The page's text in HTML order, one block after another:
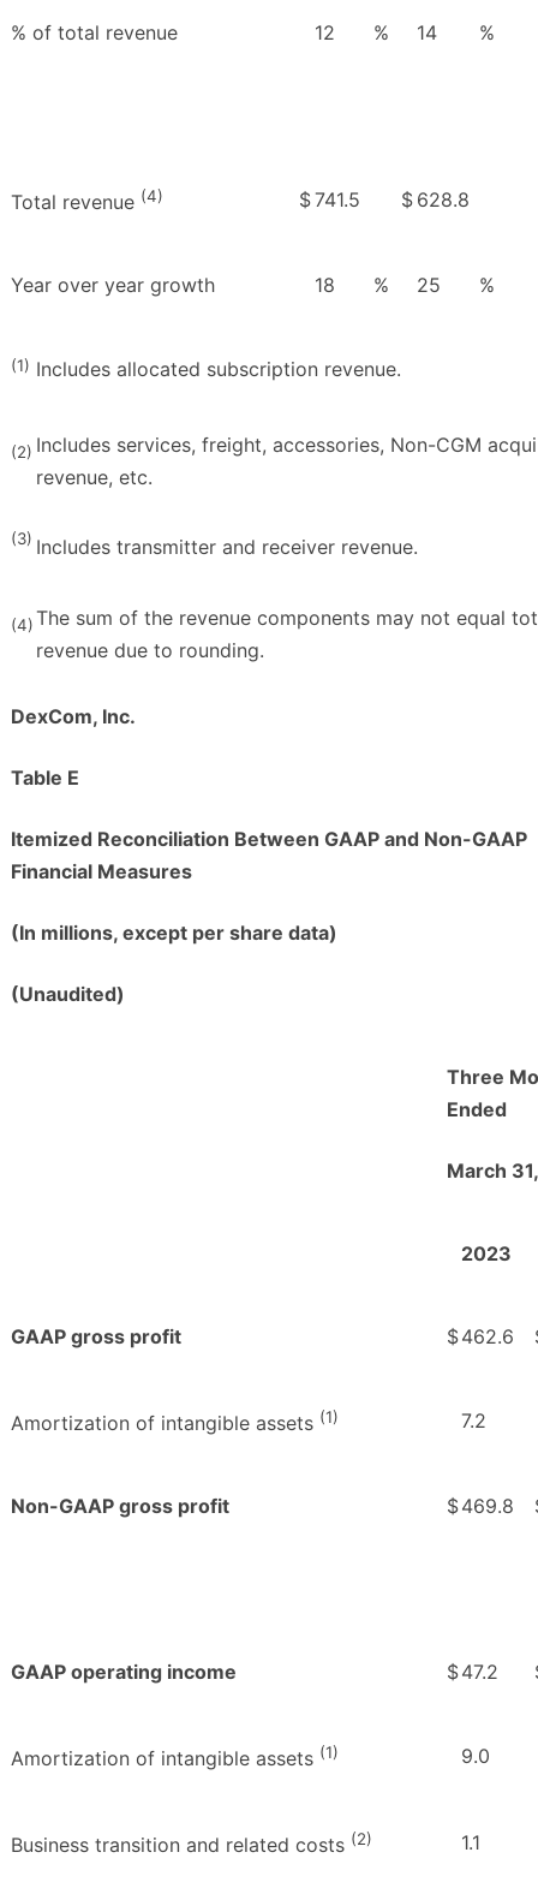
% of total revenue 12 % 14 %
Total revenue (4) $741.5 $ 628.8
Year over year growth 18 % 25 %
(1) Includes allocated subscription revenue.
(2) Includes services, freight, accessories, Non-CGM
revenue, etc.
(3) Includes transmitter and receiver revenue.
(4)The sum of the revenue components may not equal
revenue due to rounding.
DexCom, Inc.
Table E
Itemized Reconciliation Between GAAP and Non-GAAP
Financial Measures
(In millions, except per share data)
(Unaudited)
Three
Ended
March 31,
2023
GAAP gross profit $462.6
Amortization of intangible assets (1) 7.2
Non-GAAP gross profit $469.8
GAAP operating income $47.2
Amortization of intangible assets (1) 9.0
Business transition and related costs (2) 1.1